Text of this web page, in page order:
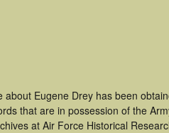
Eugene Drey has been
that are in possession of the
at Air Force Historical